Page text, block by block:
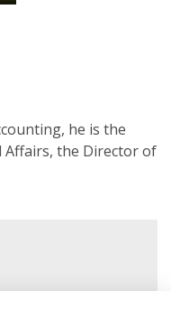
he is the
the Director of